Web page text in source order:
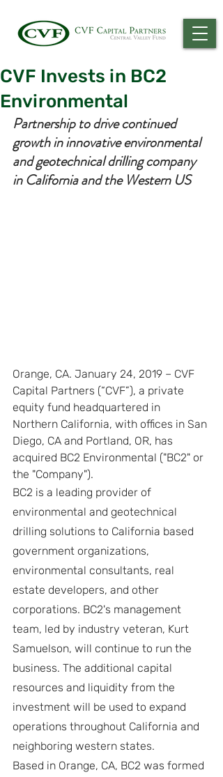
CVF Invests in BC2
Environmental
Partnership to drive continued
growth in innovative environmental
and geotechnical drilling company
in California and the Western US
Orange, CA. January 24, 2019 – CVF
Capital Partners (“CVF”), a private
equity fund headquartered in
Northern California, with offices in San
Diego, CA and Portland, OR, has
acquired BC2 Environmental ("BC2" or
the "Company").
BC2 is a leading provider of
environmental and geotechnical
drilling solutions to California based
government organizations,
environmental consultants, real
estate developers, and other
corporations. BC2's management
team, led by industry veteran, Kurt
Samuelson, will continue to run the
business. The additional capital
resources and liquidity from the
investment will be used to expand
operations throughout California and
neighboring western states.
Based in Orange, CA, BC2 was formed